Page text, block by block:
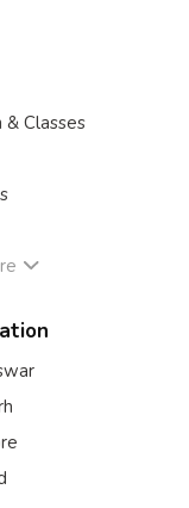
& Classes